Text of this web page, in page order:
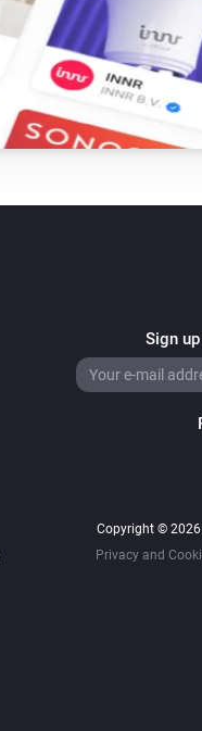
Sign
Copyright © 2026
Privacy and